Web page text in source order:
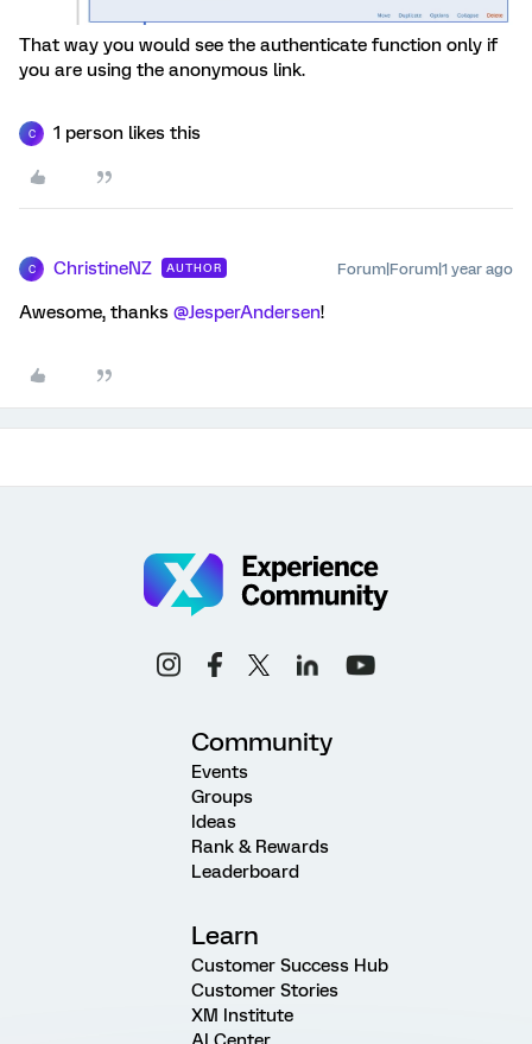
That way you would see the authenticate function only if
you are using the anonymous link.
C 1 person likes this
C ChristineNZ AUTHOR Forum|Forum|1 year ago
Awesome, thanks @JesperAndersen!
Community
Events
Groups
Ideas
Rank & Rewards
Leaderboard
Learn
Customer Success Hub
Customer Stories
XM Institute